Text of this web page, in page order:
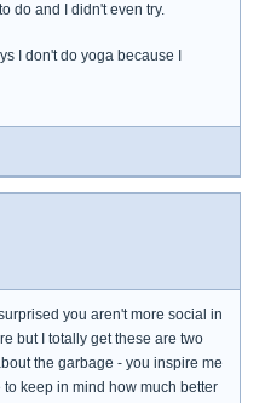
do and I didn't even try.
I don't do yoga because I
you aren't more social in
but I totally get these are two
the garbage - you inspire me
keep in mind how much better